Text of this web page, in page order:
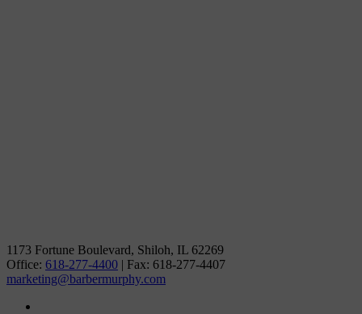
1173 Fortune Boulevard, Shiloh, IL 62269
Office: 618-277-4400 | Fax: 618-277-4407
marketing@barbermurphy.com